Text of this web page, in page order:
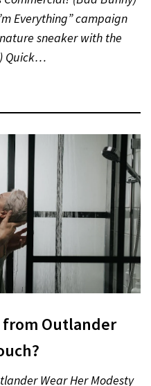
Everything” campaign
sneaker with the
Quick…
from Outlander
Wear Her Modesty